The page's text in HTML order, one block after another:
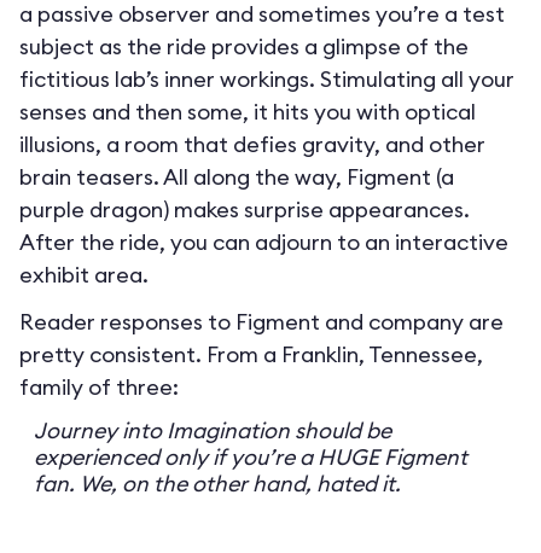
a passive observer and sometimes you’re a test
subject as the ride provides a glimpse of the
fictitious lab’s inner workings. Stimulating all your
senses and then some, it hits you with optical
illusions, a room that defies gravity, and other
brain teasers. All along the way, Figment (a
purple dragon) makes surprise appearances.
After the ride, you can adjourn to an interactive
exhibit area.
Reader responses to Figment and company are
pretty consistent. From a Franklin, Tennessee,
family of three:
Journey into Imagination should be
experienced only if you’re a HUGE Figment
fan. We, on the other hand, hated it.